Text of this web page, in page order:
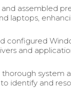
assembled
laptops,
configured
and
system
identify and